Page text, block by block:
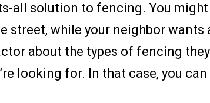
all solution to fencing. You
street, while your neighbor
about the types of fencing
looking for. In that case, you